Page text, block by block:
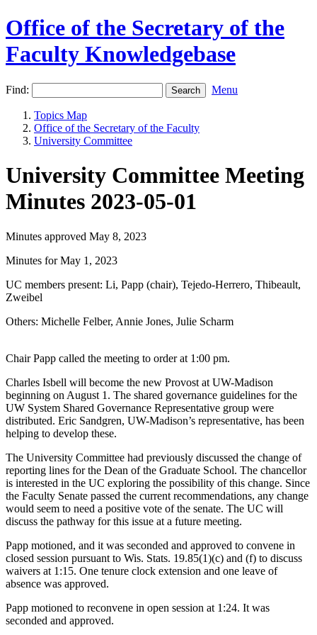
Office of the Secretary of the
Faculty Knowledgebase
Find: Menu
Topics Map
Office of the Secretary of the Faculty
University Committee
University Committee Meeting
Minutes 2023-05-01
Minutes approved May 8, 2023
Minutes for May 1, 2023
UC members present: Li, Papp (chair), Tejedo-Herrero, Thibeault,
Zweibel
Others: Michelle Felber, Annie Jones, Julie Scharm
Chair Papp called the meeting to order at 1:00 pm.
Charles Isbell will become the new Provost at UW-Madison
beginning on August 1. The shared governance guidelines for the
UW System Shared Governance Representative group were
distributed. Eric Sandgren, UW-Madison’s representative, has been
helping to develop these.
The University Committee had previously discussed the change of
reporting lines for the Dean of the Graduate School. The chancellor
is interested in the UC exploring the possibility of this change. Since
the Faculty Senate passed the current recommendations, any change
would seem to need a positive vote of the senate. The UC will
discuss the pathway for this issue at a future meeting.
Papp motioned, and it was seconded and approved to convene in
closed session pursuant to Wis. Stats. 19.85(1)(c) and (f) to discuss
waivers at 1:15. One tenure clock extension and one leave of
absence was approved.
Papp motioned to reconvene in open session at 1:24. It was
seconded and approved.